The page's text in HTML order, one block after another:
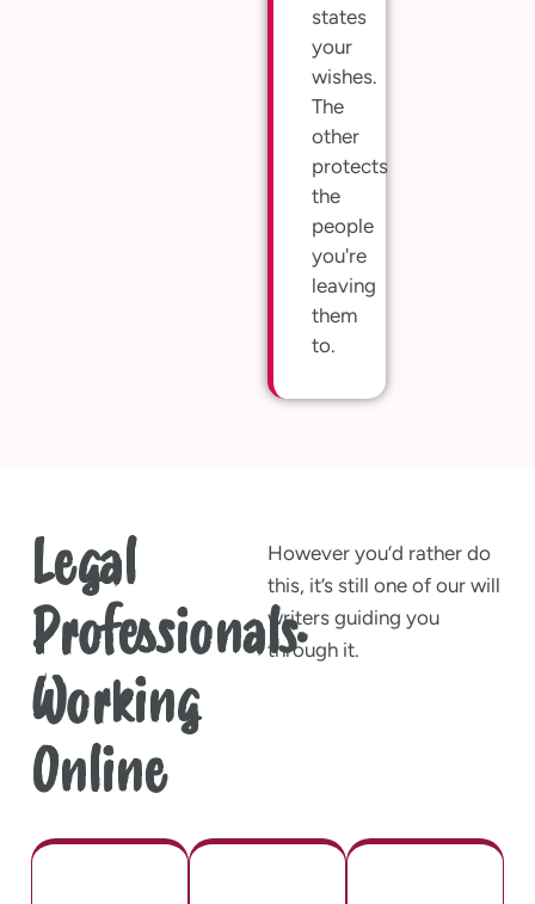
states
your
wishes.
The
other
protects
the
people
you're
leaving
them
to.
Legal
Professionals.
Working
Online
However you’d rather do
this, it’s still one of our will
writers guiding you
through it.